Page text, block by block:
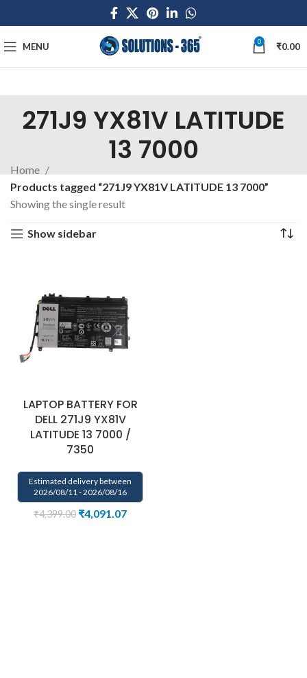
MENU 0 ₹0.00
271J9 YX81V LATITUDE
13 7000
Home
Products tagged “271J9 YX81V LATITUDE 13 7000”
Showing the single result
Show sidebar
LAPTOP BATTERY FOR
DELL 271J9 YX81V
LATITUDE 13 7000 /
7350
Estimated delivery between
2026/08/11 - 2026/08/16
₹4,399.00 ₹4,091.07